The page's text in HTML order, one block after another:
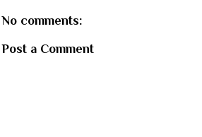
No comments:
Post a Comment